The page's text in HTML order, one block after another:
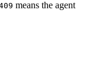
means the agent